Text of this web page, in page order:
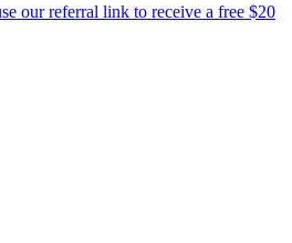
our referral link to receive a free $20